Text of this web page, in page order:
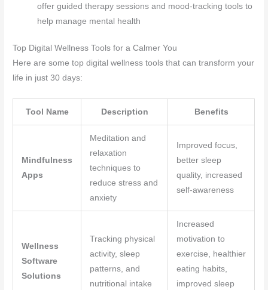
offer guided therapy sessions and mood-tracking tools to
help manage mental health
Top Digital Wellness Tools for a Calmer You
Here are some top digital wellness tools that can transform your
life in just 30 days:
Tool Name Description Benefits
Mindfulness
Apps
Meditation and
relaxation
techniques to
reduce stress and
anxiety
Improved focus,
better sleep
quality, increased
self-awareness
Wellness
Software
Solutions
Tracking physical
activity, sleep
patterns, and
nutritional intake
Increased
motivation to
exercise, healthier
eating habits,
improved sleep